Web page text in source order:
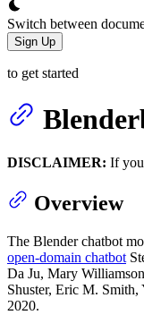
Switch between
Sign Up
to get started
DISCLAIMER: If you
Overview
The Blender chatbot
open-domain chatbot
Da Ju, Mary
Shuster, Eric M. Smith,
2020.